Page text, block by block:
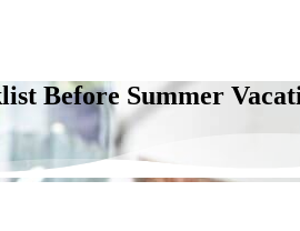
Before Summer